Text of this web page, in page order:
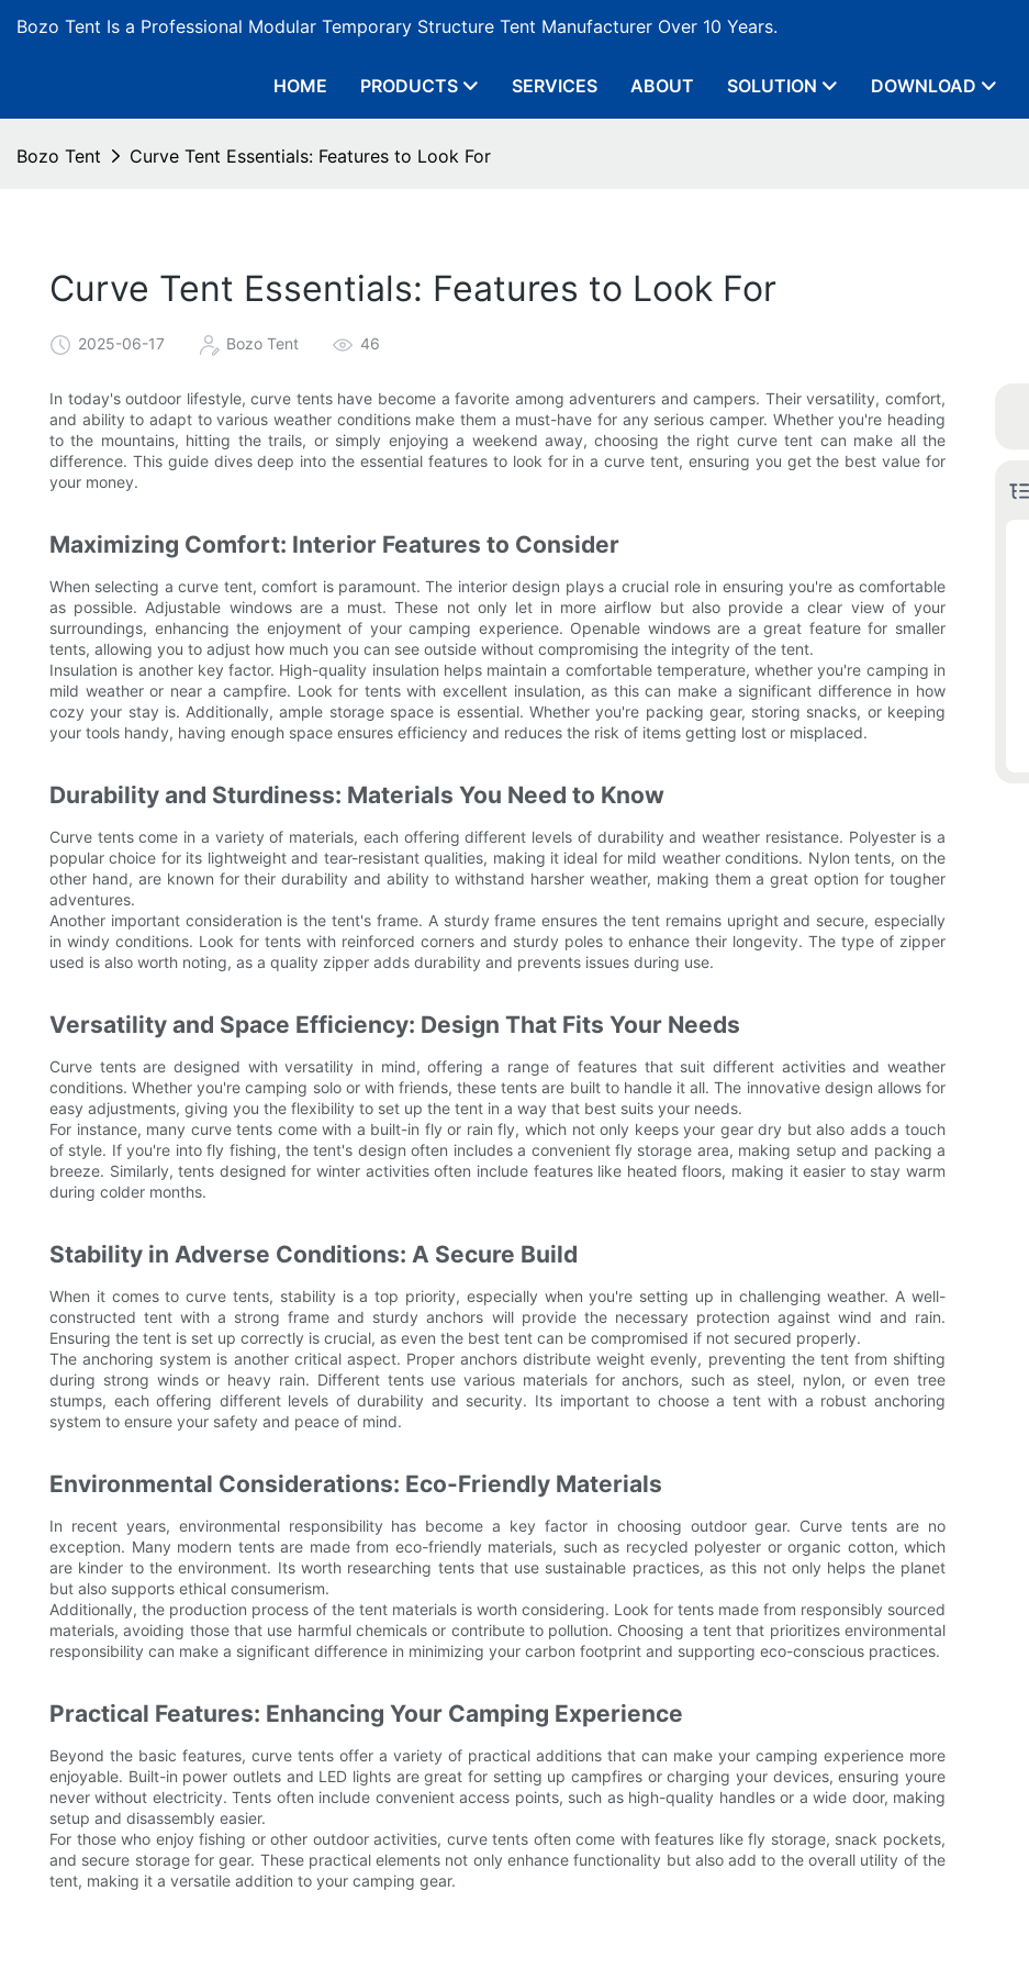
Bozo Tent Is a Professional Modular Temporary Structure Tent Manufacturer Over 10 Years.
HOME PRODUCTS SERVICES ABOUT SOLUTION DOWNLOAD
Bozo Tent Curve Tent Essentials: Features to Look For
Curve Tent Essentials: Features to Look For
2025-06-17 Bozo Tent 46
In today's outdoor lifestyle, curve tents have become a favorite among adventurers and campers. Their versatility, comfort,
and ability to adapt to various weather conditions make them a must-have for any serious camper. Whether you're heading
to the mountains, hitting the trails, or simply enjoying a weekend away, choosing the right curve tent can make all the
difference. This guide dives deep into the essential features to look for in a curve tent, ensuring you get the best value for
your money.
Maximizing Comfort: Interior Features to Consider
When selecting a curve tent, comfort is paramount. The interior design plays a crucial role in ensuring you're as comfortable
as possible. Adjustable windows are a must. These not only let in more airflow but also provide a clear view of your
surroundings, enhancing the enjoyment of your camping experience. Openable windows are a great feature for smaller
tents, allowing you to adjust how much you can see outside without compromising the integrity of the tent.
Insulation is another key factor. High-quality insulation helps maintain a comfortable temperature, whether you're camping in
mild weather or near a campfire. Look for tents with excellent insulation, as this can make a significant difference in how
cozy your stay is. Additionally, ample storage space is essential. Whether you're packing gear, storing snacks, or keeping
your tools handy, having enough space ensures efficiency and reduces the risk of items getting lost or misplaced.
Durability and Sturdiness: Materials You Need to Know
Curve tents come in a variety of materials, each offering different levels of durability and weather resistance. Polyester is a
popular choice for its lightweight and tear-resistant qualities, making it ideal for mild weather conditions. Nylon tents, on the
other hand, are known for their durability and ability to withstand harsher weather, making them a great option for tougher
adventures.
Another important consideration is the tent's frame. A sturdy frame ensures the tent remains upright and secure, especially
in windy conditions. Look for tents with reinforced corners and sturdy poles to enhance their longevity. The type of zipper
used is also worth noting, as a quality zipper adds durability and prevents issues during use.
Versatility and Space Efficiency: Design That Fits Your Needs
Curve tents are designed with versatility in mind, offering a range of features that suit different activities and weather
conditions. Whether you're camping solo or with friends, these tents are built to handle it all. The innovative design allows for
easy adjustments, giving you the flexibility to set up the tent in a way that best suits your needs.
For instance, many curve tents come with a built-in fly or rain fly, which not only keeps your gear dry but also adds a touch
of style. If you're into fly fishing, the tent's design often includes a convenient fly storage area, making setup and packing a
breeze. Similarly, tents designed for winter activities often include features like heated floors, making it easier to stay warm
during colder months.
Stability in Adverse Conditions: A Secure Build
When it comes to curve tents, stability is a top priority, especially when you're setting up in challenging weather. A well-
constructed tent with a strong frame and sturdy anchors will provide the necessary protection against wind and rain.
Ensuring the tent is set up correctly is crucial, as even the best tent can be compromised if not secured properly.
The anchoring system is another critical aspect. Proper anchors distribute weight evenly, preventing the tent from shifting
during strong winds or heavy rain. Different tents use various materials for anchors, such as steel, nylon, or even tree
stumps, each offering different levels of durability and security. Its important to choose a tent with a robust anchoring
system to ensure your safety and peace of mind.
Environmental Considerations: Eco-Friendly Materials
In recent years, environmental responsibility has become a key factor in choosing outdoor gear. Curve tents are no
exception. Many modern tents are made from eco-friendly materials, such as recycled polyester or organic cotton, which
are kinder to the environment. Its worth researching tents that use sustainable practices, as this not only helps the planet
but also supports ethical consumerism.
Additionally, the production process of the tent materials is worth considering. Look for tents made from responsibly sourced
materials, avoiding those that use harmful chemicals or contribute to pollution. Choosing a tent that prioritizes environmental
responsibility can make a significant difference in minimizing your carbon footprint and supporting eco-conscious practices.
Practical Features: Enhancing Your Camping Experience
Beyond the basic features, curve tents offer a variety of practical additions that can make your camping experience more
enjoyable. Built-in power outlets and LED lights are great for setting up campfires or charging your devices, ensuring youre
never without electricity. Tents often include convenient access points, such as high-quality handles or a wide door, making
setup and disassembly easier.
For those who enjoy fishing or other outdoor activities, curve tents often come with features like fly storage, snack pockets,
and secure storage for gear. These practical elements not only enhance functionality but also add to the overall utility of the
tent, making it a versatile addition to your camping gear.